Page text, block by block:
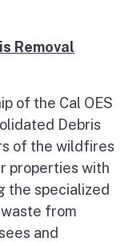
Removal
of the Cal OES
Debris
of the wildfires
properties with
the specialized
from
and